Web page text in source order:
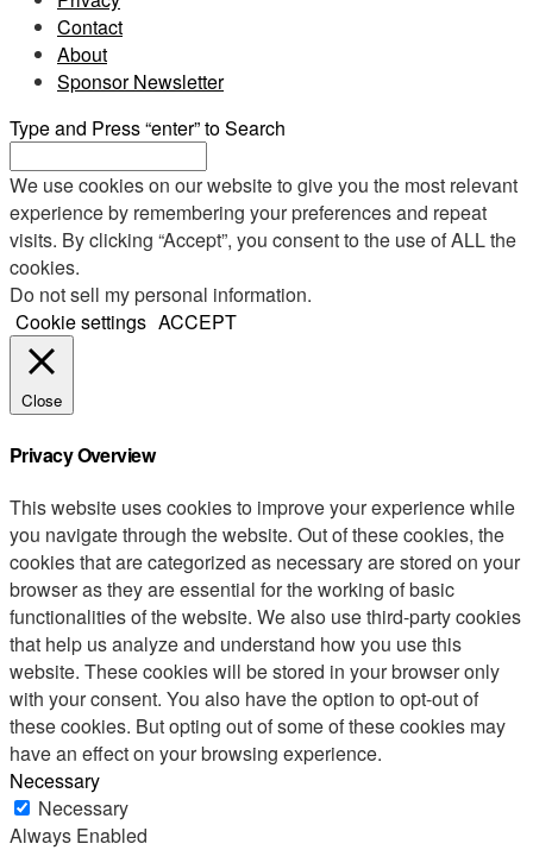
Contact
About
Sponsor Newsletter
Type and Press “enter” to Search
We use cookies on our website to give you the most relevant
experience by remembering your preferences and repeat
visits. By clicking “Accept”, you consent to the use of ALL the
cookies.
Do not sell my personal information.
Cookie settings ACCEPT
Close
Privacy Overview
This website uses cookies to improve your experience while
you navigate through the website. Out of these cookies, the
cookies that are categorized as necessary are stored on your
browser as they are essential for the working of basic
functionalities of the website. We also use third-party cookies
that help us analyze and understand how you use this
website. These cookies will be stored in your browser only
with your consent. You also have the option to opt-out of
these cookies. But opting out of some of these cookies may
have an effect on your browsing experience.
Necessary
Necessary
Always Enabled